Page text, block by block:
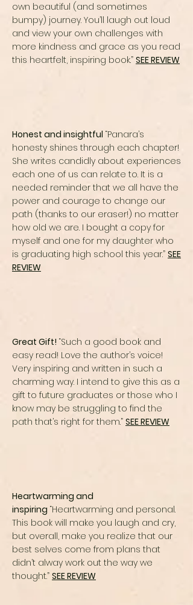
own beautiful (and sometimes
bumpy) journey. You’ll laugh out loud
and view your own challenges with
more kindness and grace as you read
this heartfelt, inspiring book.” SEE REVIEW
Honest and insightful “Panara’s
honesty shines through each chapter!
She writes candidly about experiences
each one of us can relate to. It is a
needed reminder that we all have the
power and courage to change our
path (thanks to our eraser!) no matter
how old we are. I bought a copy for
myself and one for my daughter who
is graduating high school this year.” SEE
REVIEW
Great Gift! “Such a good book and
easy read! Love the author’s voice!
Very inspiring and written in such a
charming way. I intend to give this as a
gift to future graduates or those who I
know may be struggling to find the
path that’s right for them.” SEE REVIEW
Heartwarming and
inspiring “Heartwarming and personal.
This book will make you laugh and cry,
but overall, make you realize that our
best selves come from plans that
didn’t alway work out the way we
thought.” SEE REVIEW